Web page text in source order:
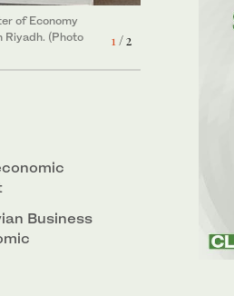
1/ 2
of Economy
Riyadh. (Photo
Business